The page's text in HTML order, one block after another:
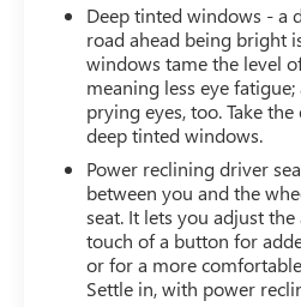
Deep tinted windows - a
road ahead being bright
windows tame the level
meaning less eye
prying eyes, too. Take
deep tinted windows.
Power reclining driver
between you and the
seat. It lets you adjust
touch of a button for
or for a more
Settle in, with power